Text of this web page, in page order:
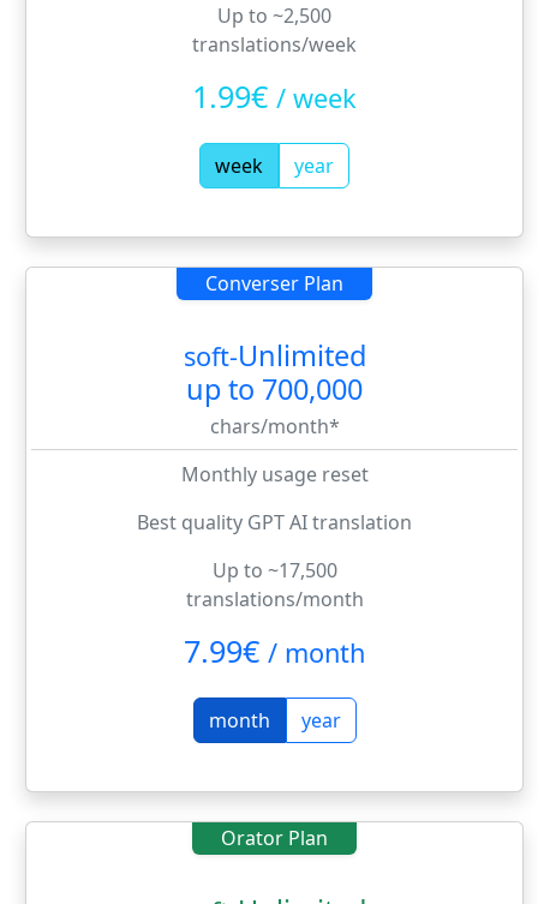
Up to ~2,500
translations/week
1.99€ / week
week year
Converser Plan
soft-Unlimited
up to 700,000
chars/month*
Monthly usage reset
Best quality GPT AI translation
Up to ~17,500
translations/month
7.99€ / month
month year
Orator Plan